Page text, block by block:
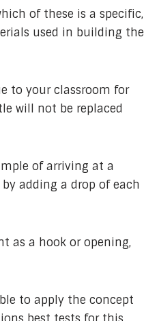
of these is a specific,
used in building the
to your classroom for
will not be replaced
of arriving at a
adding a drop of each
as a hook or opening,
to apply the concept